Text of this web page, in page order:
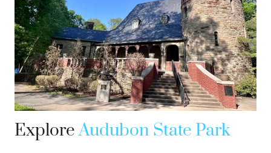
ExploreAudubon State Park